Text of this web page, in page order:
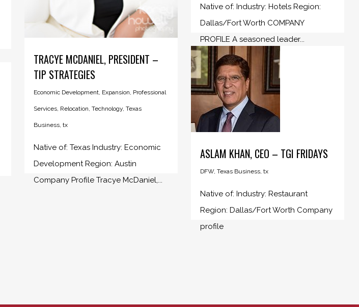
TRACYE MCDANIEL, PRESIDENT –
TIP STRATEGIES
Economic Development, Expansion, Professional
Services, Relocation, Technology, Texas
Business, tx
Native of: Texas Industry: Economic
Development Region: Austin
Company Profile Tracye McDaniel,...
Native of: Industry: Hotels Region:
Dallas/Fort Worth COMPANY
PROFILE A seasoned leader...
ASLAM KHAN, CEO – TGI FRIDAYS
DFW, Texas Business, tx
Native of: Industry: Restaurant
Region: Dallas/Fort Worth Company
profile